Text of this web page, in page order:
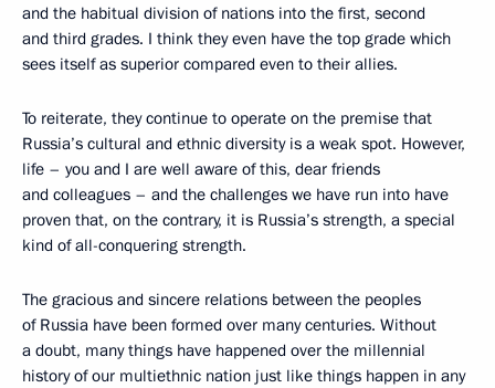
and the habitual division of nations into the first, second
and third grades. I think they even have the top grade which
sees itself as superior compared even to their allies.
To reiterate, they continue to operate on the premise that
Russia’s cultural and ethnic diversity is a weak spot. However,
life – you and I are well aware of this, dear friends
and colleagues – and the challenges we have run into have
proven that, on the contrary, it is Russia’s strength, a special
kind of all-conquering strength.
The gracious and sincere relations between the peoples
of Russia have been formed over many centuries. Without
a doubt, many things have happened over the millennial
history of our multiethnic nation just like things happen in any